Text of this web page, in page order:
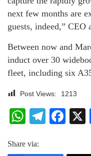
next few months are
guests, indeed,”
Between now and
induct over 30
fleet, including six
Post Views: 1213
Share via: